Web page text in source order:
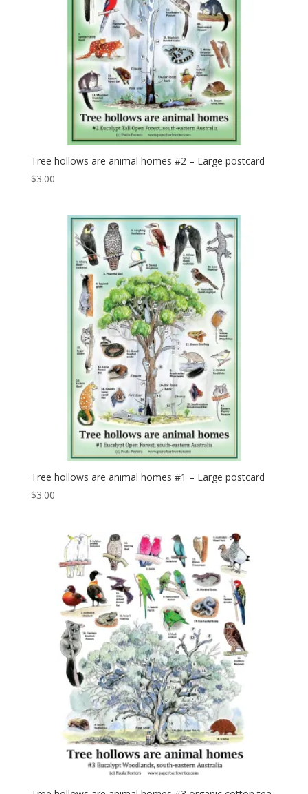
Tree hollows are animal homes #2 – Large postcard
$3.00
Tree hollows are animal homes #1 – Large postcard
$3.00